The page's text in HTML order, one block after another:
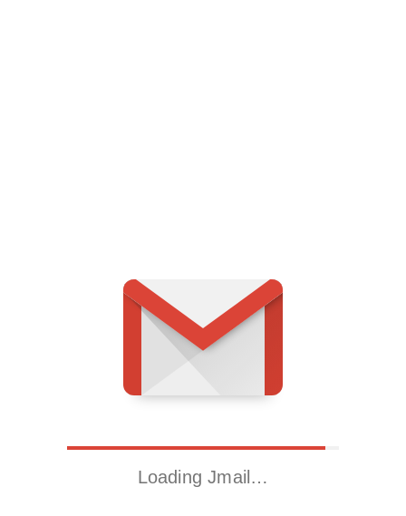
Loading Jmail…